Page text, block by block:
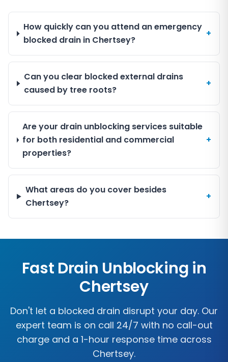
How quickly can you attend an emergency
blocked drain in Chertsey?
+
Can you clear blocked external drains
caused by tree roots?
+
Are your drain unblocking services suitable
for both residential and commercial
properties?
+
What areas do you cover besides
Chertsey?
+
Fast Drain Unblocking in
Chertsey
Don't let a blocked drain disrupt your day. Our
expert team is on call 24/7 with no call-out
charge and a 1-hour response time across
Chertsey.